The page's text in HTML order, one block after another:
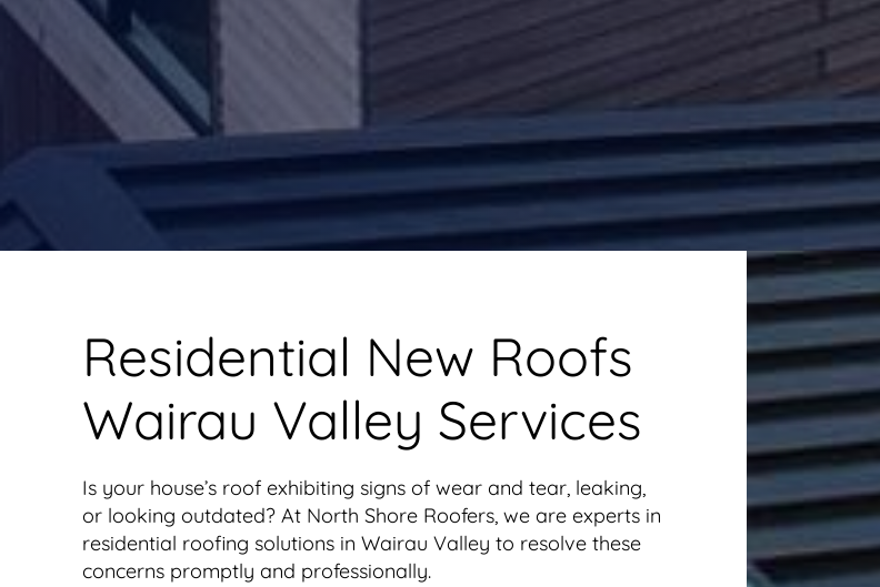
Residential New Roofs
Wairau Valley Services
Is your house’s roof exhibiting signs of wear and tear, leaking,
or looking outdated? At North Shore Roofers, we are experts in
residential roofing solutions in Wairau Valley to resolve these
concerns promptly and professionally.